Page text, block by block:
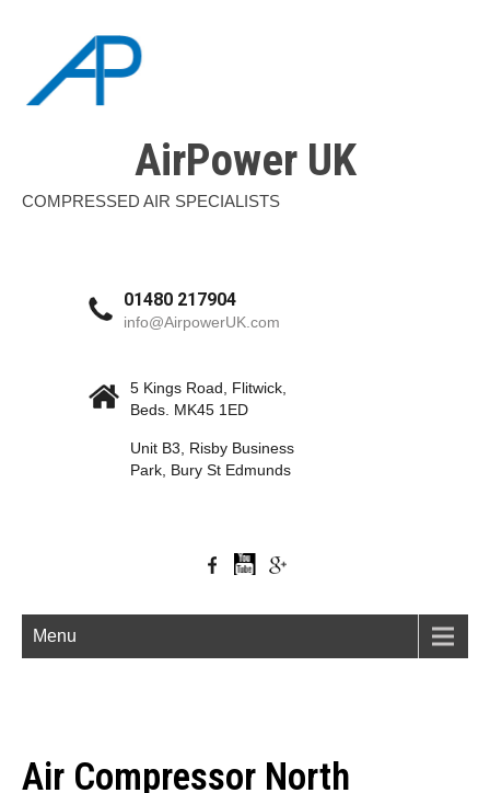
AirPower UK
COMPRESSED AIR SPECIALISTS
01480 217904
info@AirpowerUK.com
5 Kings Road, Flitwick,
Beds. MK45 1ED
Unit B3, Risby Business
Park, Bury St Edmunds
Menu
Air Compressor North